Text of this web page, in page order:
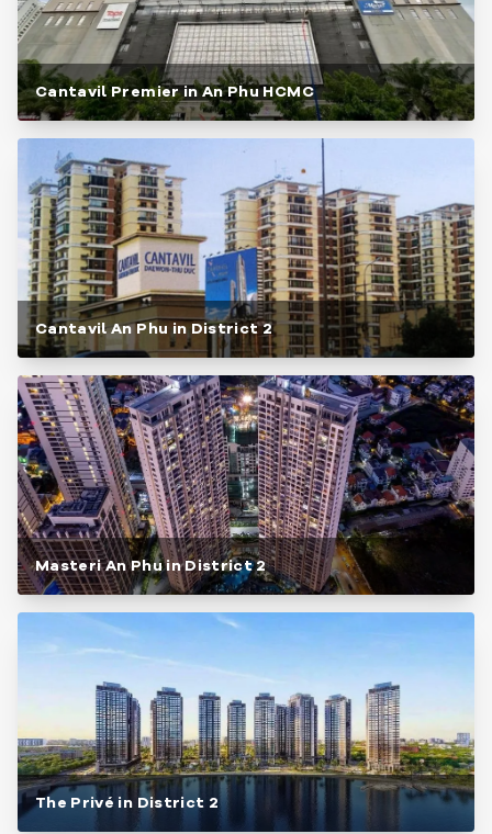
Cantavil Premier in An Phu HCMC
Cantavil An Phu in District 2
Masteri An Phu in District 2
The Privé in District 2